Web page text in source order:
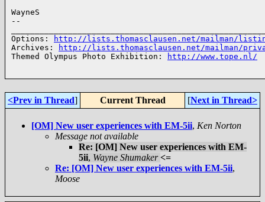
WayneS
--
Options:
http://lists.thomasclausen.net/mailman/
Archives:
http://lists.thomasclausen.net/mailman/
Themed Olympus Photo Exhibition:
http://www.tope.nl/
<Prev in Thread] Current Thread [Next in Thread>
[OM] New user experiences with EM-5ii, Ken Norton
Message not available
Re: [OM] New user experiences with EM-
5ii, Wayne Shumaker <=
Re: [OM] New user experiences with EM-5ii,
Moose